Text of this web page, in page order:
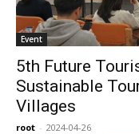
Event
5th Future
Sustainable
Villages
root - 2024-04-26